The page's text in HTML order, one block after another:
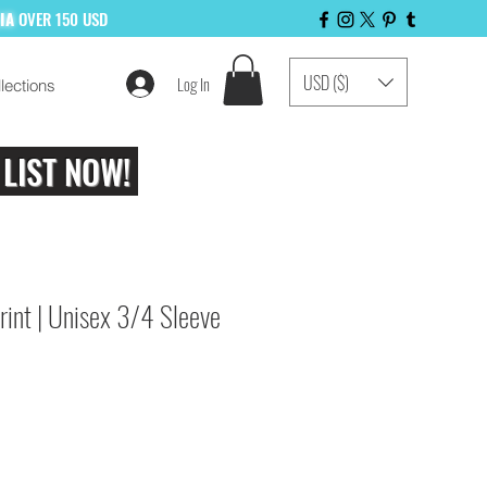
OVER 150 USD
Log In USD ($)
| Unisex 3/4 Sleeve
NOW!